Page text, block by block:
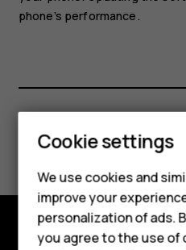
Smartphones
Feature
Phones for
Accessories
phone’s performance.
Did you find this
Yes No
Cookie settings
We use cookies and
improve your
personalization of ads.
you agree to the use of